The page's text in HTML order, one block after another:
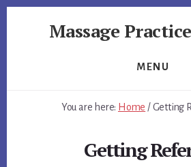
Massage
MENU
You are here: Home /Getting
Getting